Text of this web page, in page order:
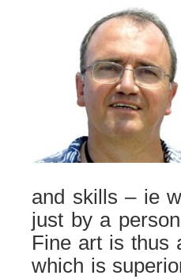
and skills – ie
just by a
Fine art is thus
which is